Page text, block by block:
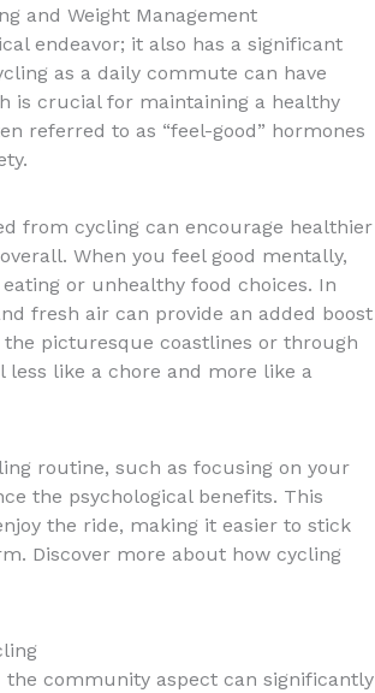
and Weight Management
endeavor; it also has a significant
as a daily commute can have
is crucial for maintaining a healthy
referred to as “feel-good” hormones
from cycling can encourage healthier
When you feel good mentally,
or unhealthy food choices. In
fresh air can provide an added boost
picturesque coastlines or through
like a chore and more like a
routine, such as focusing on your
the psychological benefits. This
the ride, making it easier to stick
Discover more about how cycling
the community aspect can significantly